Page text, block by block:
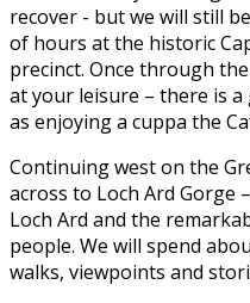
recover - but we will still
of hours at the historic
precinct. Once through
at your leisure – there is a
as enjoying a cuppa the
Continuing west on the
across to Loch Ard Gorge
Loch Ard and the
people. We will spend
walks, viewpoints and